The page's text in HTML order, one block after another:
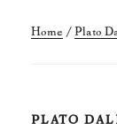
Home /Plato
PLATO